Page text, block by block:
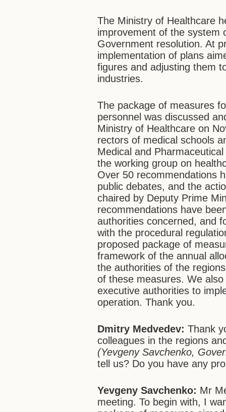
The Ministry of Healthcare
improvement of the system
Government resolution. At
implementation of plans
figures and adjusting them
industries.
The package of measures
personnel was discussed
Ministry of Healthcare on
rectors of medical schools
Medical and
the working group on
Over 50 recommendations
public debates, and the
chaired by Deputy Prime
recommendations have
authorities concerned, and
with the procedural
proposed package of
framework of the annual
the authorities of the
of these measures. We
executive authorities to
operation. Thank you.
Dmitry Medvedev:Thank
colleagues in the regions
(Yevgeny Savchenko,
tell us? Do you have any
Yevgeny Savchenko: Mr
meeting. To begin with, I